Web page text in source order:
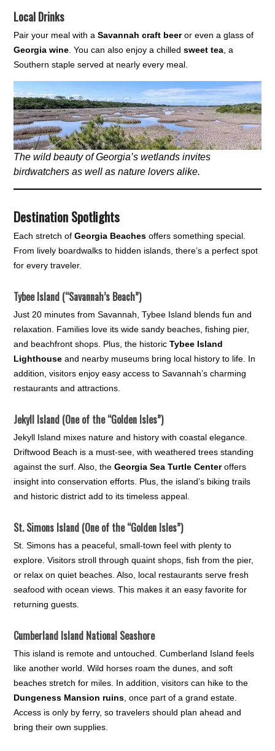
Local Drinks
Pair your meal with aSavannah craft beeror even a glass of
Georgia wine . You can also enjoy a chilledsweet tea , a
Southern staple served at nearly every meal.
The wild beauty of Georgia’s wetlands invites
birdwatchers as well as nature lovers alike.
Destination Spotlights
Each stretch ofGeorgia Beaches offers something special.
From lively boardwalks to hidden islands, there’s a perfect spot
for every traveler.
Tybee Island (“Savannah’s Beach”)
Just 20 minutes from Savannah, Tybee Island blends fun and
relaxation. Families love its wide sandy beaches, fishing pier,
and beachfront shops. Plus, the historicTybee Island
Lighthouse and nearby museums bring local history to life. In
addition, visitors enjoy easy access to Savannah’s charming
restaurants and attractions.
Jekyll Island (One of the “Golden Isles”)
Jekyll Island mixes nature and history with coastal elegance.
Driftwood Beach is a must-see, with weathered trees standing
against the surf. Also, theGeorgia Sea Turtle Centeroffers
insight into conservation efforts. Plus, the island’s biking trails
and historic district add to its timeless appeal.
St. Simons Island (One of the “Golden Isles”)
St. Simons has a peaceful, small-town feel with plenty to
explore. Visitors stroll through quaint shops, fish from the pier,
or relax on quiet beaches. Also, local restaurants serve fresh
seafood with ocean views. This makes it an easy favorite for
returning guests.
Cumberland Island National Seashore
This island is remote and untouched. Cumberland Island feels
like another world. Wild horses roam the dunes, and soft
beaches stretch for miles. In addition, visitors can hike to the
Dungeness Mansion ruins , once part of a grand estate.
Access is only by ferry, so travelers should plan ahead and
bring their own supplies.